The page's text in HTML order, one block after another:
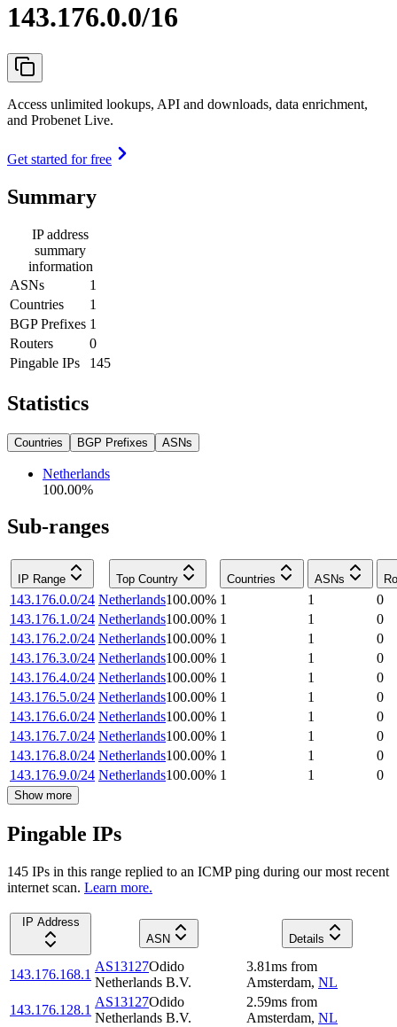
143.176.0.0/16
Access unlimited lookups, API and downloads, data enrichment,
and Probenet Live.
Get started for free
Summary
IP address
summary
information
ASNs
1
Countries
1
BGP Prefixes 1
Routers
0
Pingable IPs
145
Statistics
Countries BGP Prefixes ASNs
Netherlands
100.00%
Sub-ranges
IP Range Top Country Countries ASNs
143.176.0.0/24 Netherlands100.00% 1 1
0
143.176.1.0/24 Netherlands100.00% 1 1
0
143.176.2.0/24 Netherlands100.00% 1 1
0
143.176.3.0/24 Netherlands100.00% 1 1
0
143.176.4.0/24 Netherlands100.00% 1 1
0
143.176.5.0/24 Netherlands100.00% 1 1
0
143.176.6.0/24 Netherlands100.00% 1 1
0
143.176.7.0/24 Netherlands100.00% 1 1
0
143.176.8.0/24 Netherlands100.00% 1 1
0
143.176.9.0/24 Netherlands100.00% 1 1 0
Show more
Pingable IPs
145 IPs in this range replied to an ICMP ping during our most recent
internet scan. Learn more.
IP Address
ASN
Details
143.176.168.1
AS13127Odido
Netherlands B.V.
3.81ms from
Amsterdam, NL
143.176.128.1
AS13127Odido
Netherlands B.V.
2.59ms from
Amsterdam, NL